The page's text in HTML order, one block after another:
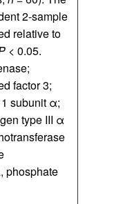
2-sample
relative to
< 0.05.
factor 3;
subunit α;
type III α
phosphate